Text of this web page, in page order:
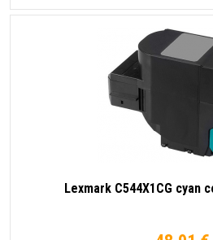
Lexmark C544X1CG cyan